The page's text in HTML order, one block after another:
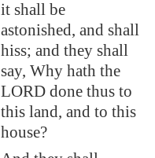
it shall be
astonished, and shall
hiss; and they shall
say, Why hath the
LORD done thus to
this land, and to this
house?